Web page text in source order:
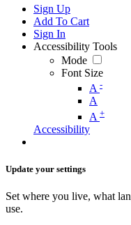
Sign Up
Add To Cart
Sign In
Accessibility Tools
Mode
Font Size
A -
A
A +
Accessibility
Update your settings
Set where you live, what
use.